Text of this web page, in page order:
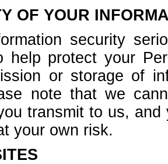
OF YOUR
security
help protect your
or storage of
note that we
transmit to us,
your own risk.